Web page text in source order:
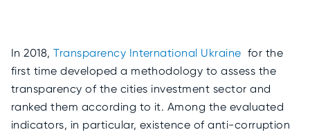
In 2018,Transparency International Ukraine for the
first time developed a methodology to assess the
transparency of the cities investment sector and
ranked them according to it. Among the evaluated
indicators, in particular, existence of anti-corruption